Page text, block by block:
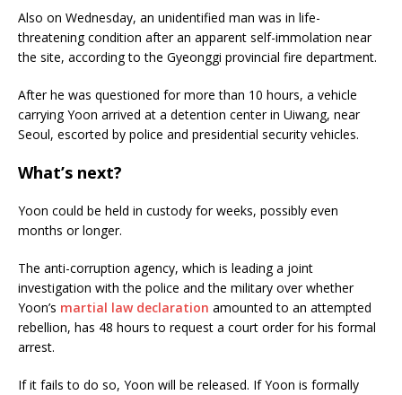
Also on Wednesday, an unidentified man was in life-
threatening condition after an apparent self-immolation near
the site, according to the Gyeonggi provincial fire department.
After he was questioned for more than 10 hours, a vehicle
carrying Yoon arrived at a detention center in Uiwang, near
Seoul, escorted by police and presidential security vehicles.
What’s next?
Yoon could be held in custody for weeks, possibly even
months or longer.
The anti-corruption agency, which is leading a joint
investigation with the police and the military over whether
Yoon’s martial law declaration amounted to an attempted
rebellion, has 48 hours to request a court order for his formal
arrest.
If it fails to do so, Yoon will be released. If Yoon is formally